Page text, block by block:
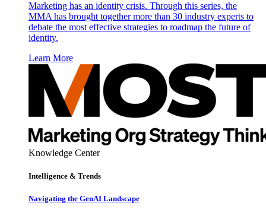
Marketing has an identity crisis. Through this series, the
MMA has brought together more than 30 industry experts to
debate the most effective strategies to roadmap the future of
identity.
Learn More
Knowledge Center
Intelligence & Trends
Navigating the GenAI Landscape